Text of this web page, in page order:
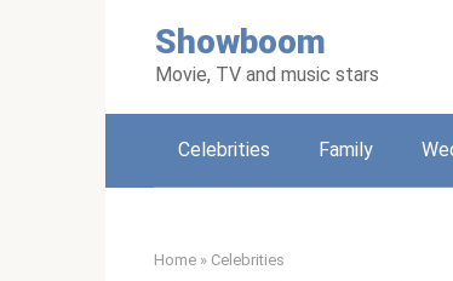
Showboom
Movie, TV and music stars
Celebrities Family
Home » Celebrities